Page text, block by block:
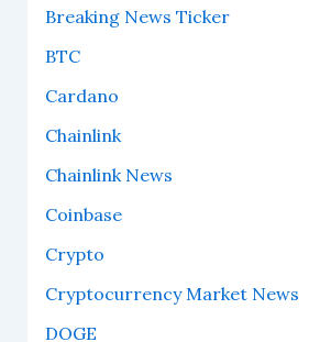
Breaking News Ticker
BTC
Cardano
Chainlink
Chainlink News
Coinbase
Crypto
Cryptocurrency Market News
DOGE